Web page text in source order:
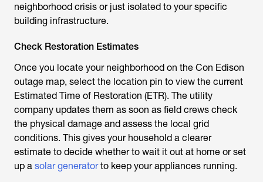
neighborhood crisis or just isolated to your specific
building infrastructure.
Check Restoration Estimates
Once you locate your neighborhood on the Con Edison
outage map, select the location pin to view the current
Estimated Time of Restoration (ETR). The utility
company updates them as soon as field crews check
the physical damage and assess the local grid
conditions. This gives your household a clearer
estimate to decide whether to wait it out at home or set
up a solar generatorto keep your appliances running.